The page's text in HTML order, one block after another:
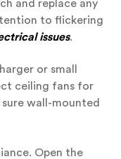
and replace any
to flickering
issues.
or small
ceiling fans for
wall-mounted
Open the